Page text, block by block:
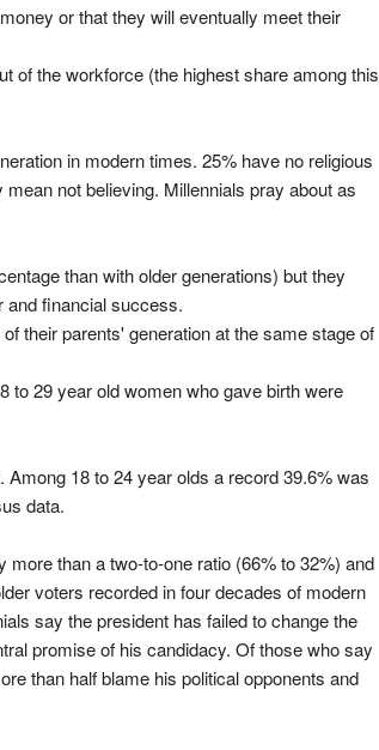
or that they will eventually meet their
of the workforce (the highest share among this
in modern times. 25% have no religious
not believing. Millennials pray about as
than with older generations) but they
and financial success.
their parents' generation at the same stage of
to 29 year old women who gave birth were
Among 18 to 24 year olds a record 39.6% was
data.
than a two-to-one ratio (66% to 32%) and
voters recorded in four decades of modern
say the president has failed to change the
promise of his candidacy. Of those who say
than half blame his political opponents and